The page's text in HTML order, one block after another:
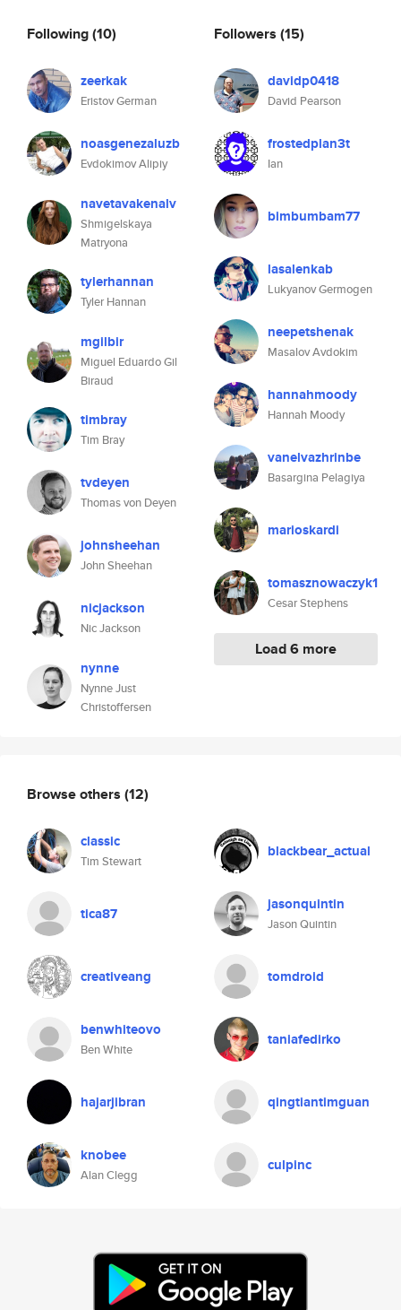
Following(10)
zeerkak
Eristov German
noasgenezaluzb
Evdokimov Alipiy
navetavakenalv
Shmigelskaya
Matryona
tylerhannan
Tyler Hannan
mgilbir
Miguel Eduardo Gil
Biraud
timbray
Tim Bray
tvdeyen
Thomas von Deyen
johnsheehan
John Sheehan
nicjackson
Nic Jackson
nynne
Nynne Just
Christoffersen
Followers (15)
davidp0418
David Pearson
frostedplan3t
Ian
bimbumbam77
lasalenkab
Lukyanov Germogen
neepetshenak
Masalov Avdokim
hannahmoody
Hannah Moody
vanelvazhrinbe
Basargina Pelagiya
marioskardi
tomasznowaczyk1
Cesar Stephens
Load 6 more
Browse others (12)
classic
Tim Stewart
blackbear_actual
tica87 jasonquintin
Jason Quintin
creativeang tomdroid
benwhiteovo
Ben White
taniafedirko
hajarjibran qingtiantimguan
knobee
Alan Clegg
culpinc